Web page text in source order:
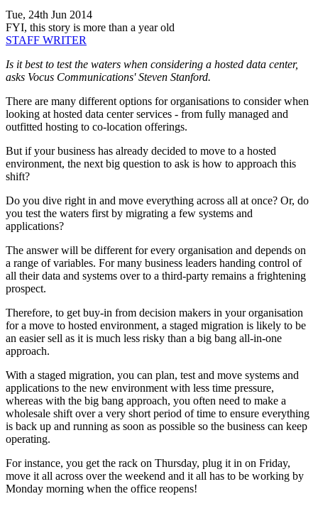
Tue, 24th Jun 2014
FYI, this story is more than a year old
STAFF WRITER
Is it best to test the waters when considering a hosted data center,
asks Vocus Communications' Steven Stanford.
There are many different options for organisations to consider when
looking at hosted data center services - from fully managed and
outfitted hosting to co-location offerings.
But if your business has already decided to move to a hosted
environment, the next big question to ask is how to approach this
shift?
Do you dive right in and move everything across all at once? Or, do
you test the waters first by migrating a few systems and
applications?
The answer will be different for every organisation and depends on
a range of variables. For many business leaders handing control of
all their data and systems over to a third-party remains a frightening
prospect.
Therefore, to get buy-in from decision makers in your organisation
for a move to hosted environment, a staged migration is likely to be
an easier sell as it is much less risky than a big bang all-in-one
approach.
With a staged migration, you can plan, test and move systems and
applications to the new environment with less time pressure,
whereas with the big bang approach, you often need to make a
wholesale shift over a very short period of time to ensure everything
is back up and running as soon as possible so the business can keep
operating.
For instance, you get the rack on Thursday, plug it in on Friday,
move it all across over the weekend and it all has to be working by
Monday morning when the office reopens!